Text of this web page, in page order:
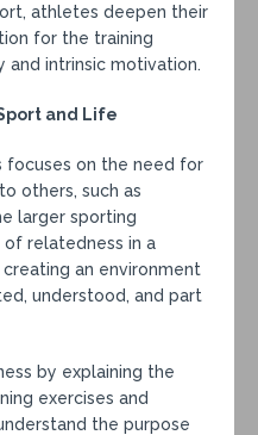
athletes deepen their
for the training
and intrinsic motivation.
and Life
focuses on the need for
others, such as
larger sporting
of relatedness in a
an environment
understood, and part
by explaining the
exercises and
the purpose